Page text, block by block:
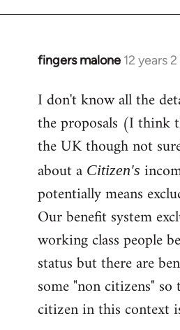
fingers malone 12 years
In
to
Welcome
libcom.org
I don't know all the
the proposals (I think
the UK though not
about a Citizen's
potentially means
Our benefit system
working class people
status but there are
some "non citizens" so
citizen in this context